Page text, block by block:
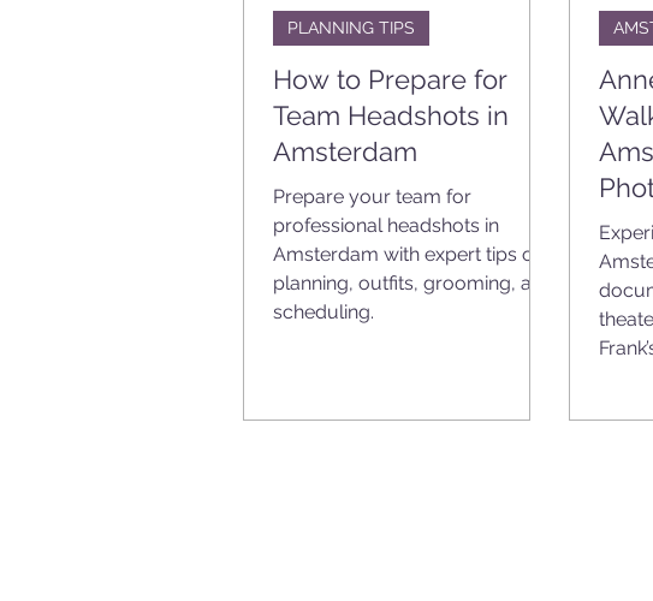
How to Prepare for
Team Headshots in
Amsterdam
Prepare your team for
professional headshots in
Amsterdam with expert tips on
planning, outfits, grooming, and
scheduling.
PLANNING TIPS